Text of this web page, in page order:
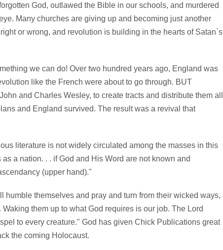
God, outlawed the Bible in our schools, and murdered
Many churches are giving up and becoming just another
or wrong, and revolution is building in the hearts of Satan`s
we can do! Over two hundred years ago, England was
like the French were about to go through. BUT
and Charles Wesley, to create tracts and distribute them all
and England survived. The result was a revival that
literature is not widely circulated among the masses in this
a nation. . . if God and His Word are not known and
(upper hand)."
themselves and pray and turn from their wicked ways,
them up to what God requires is our job. The Lord
to every creature." God has given Chick Publications great
the coming Holocaust.